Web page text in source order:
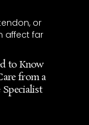
or
affect far
to Know
from a